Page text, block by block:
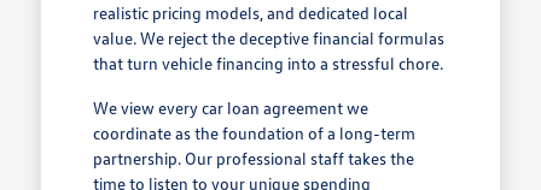
realistic pricing models, and dedicated local
value. We reject the deceptive financial formulas
that turn vehicle financing into a stressful chore.
We view every car loan agreement we
coordinate as the foundation of a long-term
partnership. Our professional staff takes the
time to listen to your unique spending